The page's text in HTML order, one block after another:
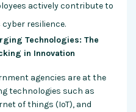
actively contribute to
resilience.
Technologies: The
in Innovation
agencies are at the
technologies such as
of things (IoT), and